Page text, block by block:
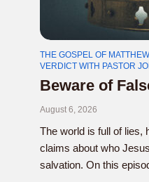
THE GOSPEL OF
VERDICT WITH PASTOR
Beware of
August 6, 2026
The world is full of lies,
claims about who
salvation. On this